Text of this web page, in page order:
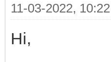
11-03-2022,
Hi,